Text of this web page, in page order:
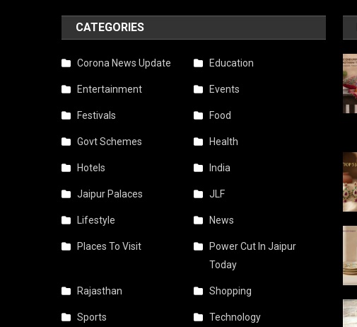
CATEGORIES
Corona News Update Education
Entertainment Events
Festivals Food
Govt Schemes Health
Hotels India
Jaipur Palaces JLF
Lifestyle News
Places To Visit
Power Cut In Jaipur
Today
Rajasthan Shopping
Sports Technology